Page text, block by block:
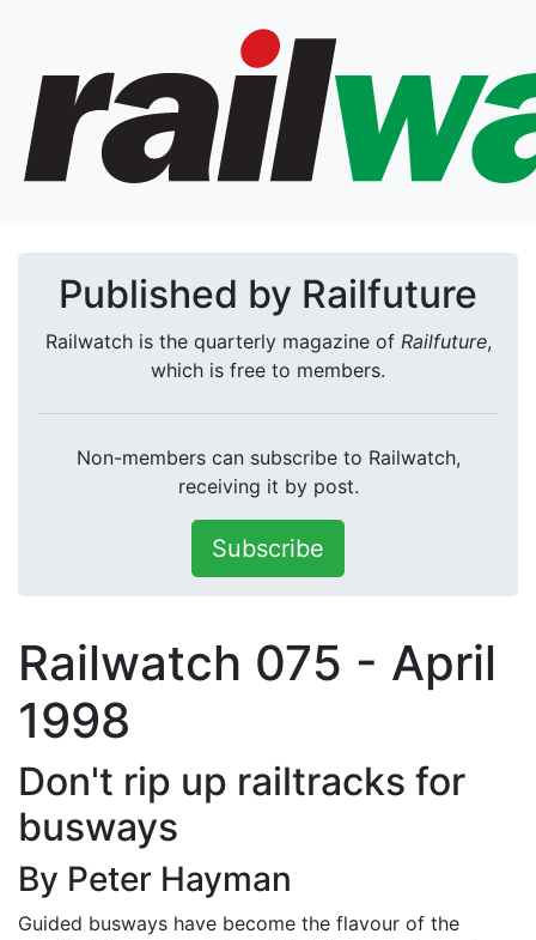
Published by Railfuture
Railwatch is the quarterly magazine of Railfuture,
which is free to members.
Non-members can subscribe to Railwatch,
receiving it by post.
Subscribe
Railwatch 075 - April
1998
Don't rip up railtracks for
busways
By Peter Hayman
Guided busways have become the flavour of the